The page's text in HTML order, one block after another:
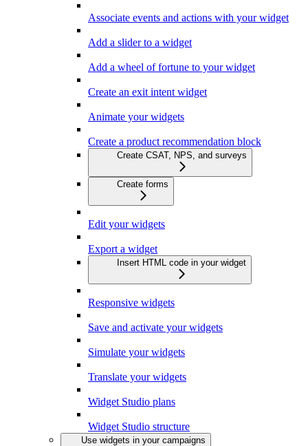
Associate events and actions with your widget
Add a slider to a widget
Add a wheel of fortune to your widget
Create an exit intent widget
Animate your widgets
Create a product recommendation block
Create CSAT, NPS, and surveys
Create forms
Edit your widgets
Export a widget
Insert HTML code in your widget
Responsive widgets
Save and activate your widgets
Simulate your widgets
Translate your widgets
Widget Studio plans
Widget Studio structure
Use widgets in your campaigns